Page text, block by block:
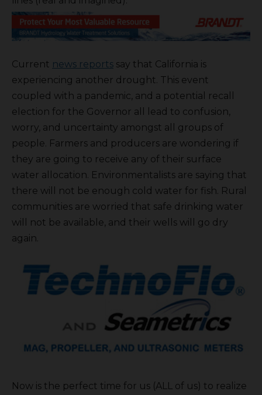
Current news reports say that California is
experiencing another drought. This event
coupled with a pandemic, and a potential recall
election for the Governor all lead to confusion,
worry, and uncertainty amongst all groups of
people. Farmers and producers are wondering if
they are going to receive any of their surface
water allocation. Environmentalists are saying that
there will not be enough cold water for fish. Rural
communities are worried that safe drinking water
will not be available, and their wells will go dry
again.
Now is the perfect time for us (ALL of us) to realize